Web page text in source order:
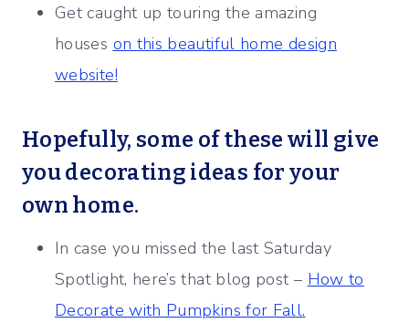
Get caught up touring the amazing
houses on this beautiful home design
website!
Hopefully, some of these will give
you decorating ideas for your
own home.
In case you missed the last Saturday
Spotlight, here’s that blog post – How to
Decorate with Pumpkins for Fall.